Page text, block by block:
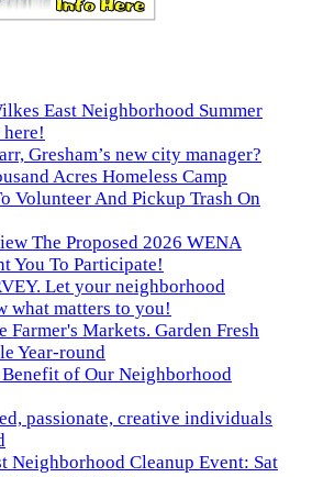
East Neighborhood Summer
Gresham’s new city manager?
Acres Homeless Camp
Volunteer And Pickup Trash On
The Proposed 2026 WENA
You To Participate!
Let your neighborhood
what matters to you!
Farmer's Markets. Garden Fresh
Year-round
of Our Neighborhood
passionate, creative individuals
Neighborhood Cleanup Event: Sat